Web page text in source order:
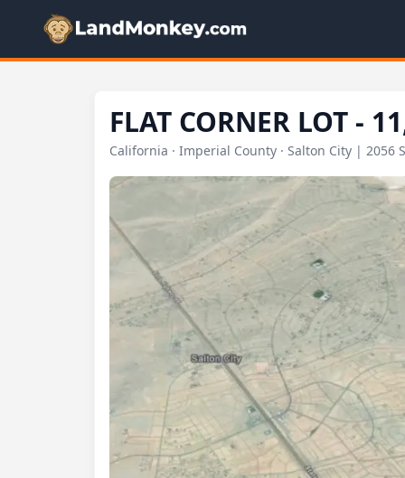
FLAT CORNER LOT -
California · Imperial County · Salton City | 2056